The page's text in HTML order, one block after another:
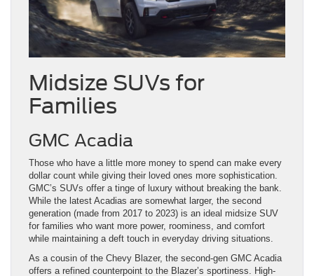
Midsize SUVs for
Families
GMC Acadia
Those who have a little more money to spend can make every
dollar count while giving their loved ones more sophistication.
GMC’s SUVs offer a tinge of luxury without breaking the bank.
While the latest Acadias are somewhat larger, the second
generation (made from 2017 to 2023) is an ideal midsize SUV
for families who want more power, roominess, and comfort
while maintaining a deft touch in everyday driving situations.
As a cousin of the Chevy Blazer, the second-gen GMC Acadia
offers a refined counterpoint to the Blazer’s sportiness. High-